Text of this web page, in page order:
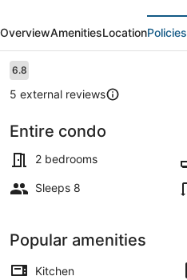
Downtown
Condo
with
Balcony
OverviewAmenitiesLocationPolicies
Reviews
6.86.8 out of 10
5 external reviews
Entire condo
2 bedrooms
Sleeps 8
Popular amenities
Kitchen